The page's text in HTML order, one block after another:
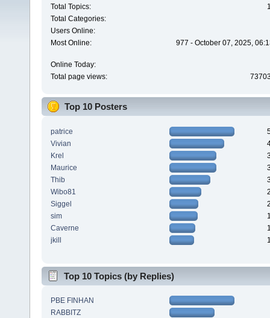
Total Topics:
Total Categories:
Users Online:
Most Online:
977 - October 07, 2025,
Online Today:
Total page views:
Top 10 Posters
patrice
Vivian
Krel
Maurice
Thib
Wibo81
Siggel
sim
Caverne
jkill
Top 10 Topics (by Replies)
PBE FINHAN
RABBITZ